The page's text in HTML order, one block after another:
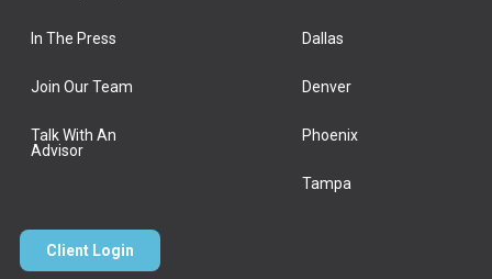
In The Press
Join Our Team
Talk With An
Advisor
Dallas
Denver
Phoenix
Tampa
Client Login